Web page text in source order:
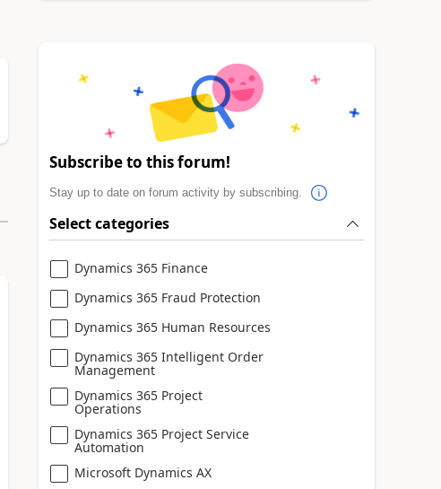
Subscribe to this forum!
Stay up to date on forum activity by subscribing.
Select categories
Dynamics 365 Finance
Dynamics 365 Fraud Protection
Dynamics 365 Human Resources
Dynamics 365 Intelligent Order
Management
Dynamics 365 Project
Operations
Dynamics 365 Project Service
Automation
Microsoft Dynamics AX